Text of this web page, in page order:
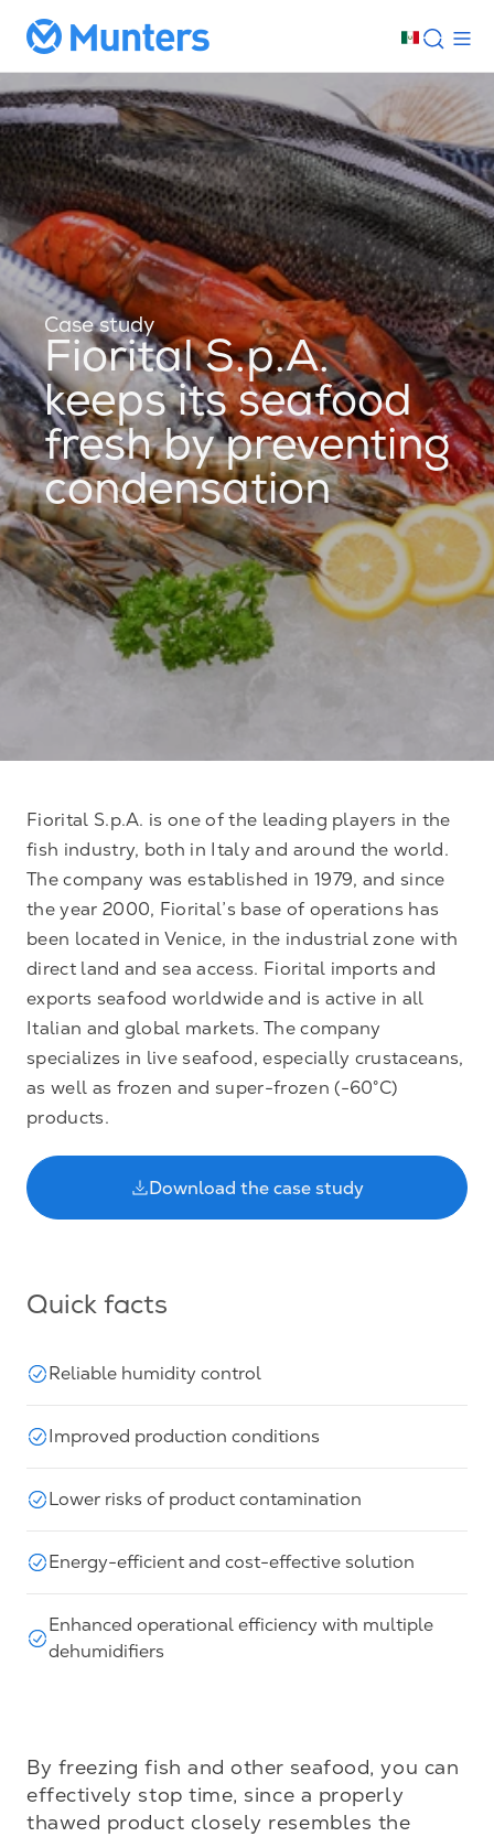
Case study
Fiorital S.p.A.
keeps its seafood
fresh by preventing
condensation
Fiorital S.p.A. is one of the leading players in the
fish industry, both in Italy and around the world.
The company was established in 1979, and since
the year 2000, Fiorital’s base of operations has
been located in Venice, in the industrial zone with
direct land and sea access. Fiorital imports and
exports seafood worldwide and is active in all
Italian and global markets. The company
specializes in live seafood, especially crustaceans,
as well as frozen and super-frozen (-60°C)
products.
Download the case study
Quick facts
Reliable humidity control
Improved production conditions
Lower risks of product contamination
Energy-efficient and cost-effective solution
Enhanced operational efficiency with multiple
dehumidifiers
By freezing fish and other seafood, you can
effectively stop time, since a properly
thawed product closely resembles the